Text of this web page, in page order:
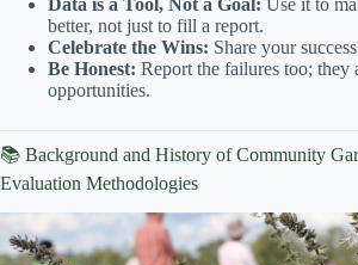
Data is a Tool, Not a Goal: Use it to
better, not just to fill a report.
Celebrate the Wins: Share your
Be Honest: Report the failures too; they
opportunities.
📚 Background and History of Community
Evaluation Methodologies